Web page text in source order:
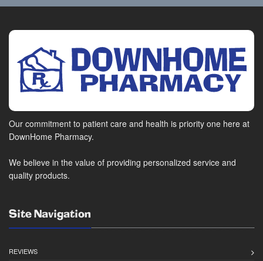
Our commitment to patient care and health is priority one here at
DownHome Pharmacy.
We believe in the value of providing personalized service and
quality products.
Site Navigation
REVIEWS